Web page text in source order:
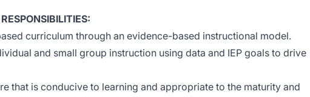
curriculum through an evidence-based instructional model.
and small group instruction using data and IEP goals to drive
that is conducive to learning and appropriate to the maturity and